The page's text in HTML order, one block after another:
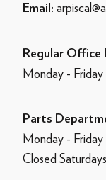
Email:
Regular Office
Monday -
Parts
Monday -
Closed